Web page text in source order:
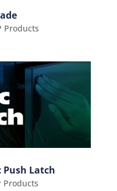
Products
Latch
Products